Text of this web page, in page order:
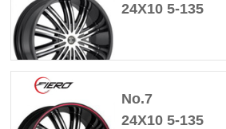
24X10 5-135
No.7
24X10 5-135